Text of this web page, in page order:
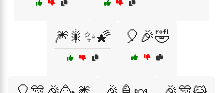
🎆🎇✨🌠 🎈🎉🤣